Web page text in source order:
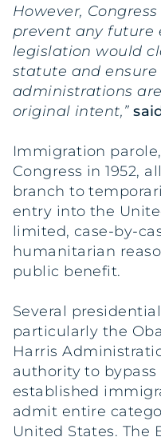
However,
prevent any future
legislation would
statute and
administrations
original intent,”
Immigration
Congress in 1952,
branch to
entry into the
limited, case-by-
humanitarian
public benefit.
Several
particularly the
Harris
authority to
established
admit entire
United States. The